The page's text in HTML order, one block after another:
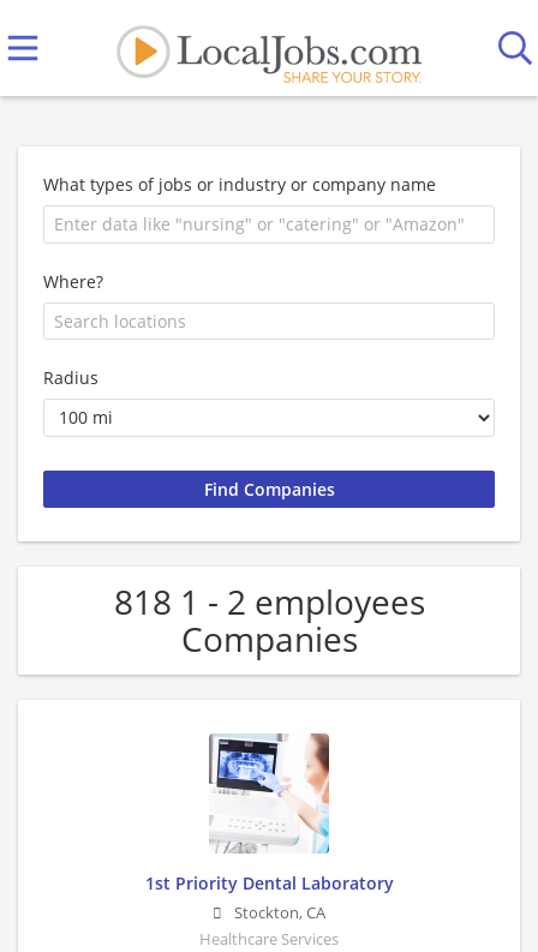
What types of jobs or industry or company name
Where?
Radius
818 1 - 2 employees
Companies
1st Priority Dental Laboratory
Stockton,CA
Healthcare Services